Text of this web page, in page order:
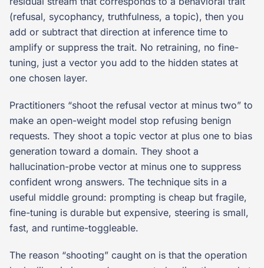
(refusal, sycophancy, truthfulness, a topic), then you
add or subtract that direction at inference time to
amplify or suppress the trait. No retraining, no fine-
tuning, just a vector you add to the hidden states at
one chosen layer.
Practitioners “shoot the refusal vector at minus two” to
make an open-weight model stop refusing benign
requests. They shoot a topic vector at plus one to bias
generation toward a domain. They shoot a
hallucination-probe vector at minus one to suppress
confident wrong answers. The technique sits in a
useful middle ground: prompting is cheap but fragile,
fine-tuning is durable but expensive, steering is small,
fast, and runtime-toggleable.
The reason “shooting” caught on is that the operation